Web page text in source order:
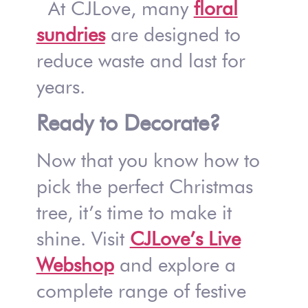
At CJLove, many floral
sundriesare designed to
reduce waste and last for
years.
Ready to Decorate?
Now that you know how to
pick the perfect Christmas
tree, it’s time to make it
shine. Visit CJLove’s Live
Webshopand explore a
complete range of festive